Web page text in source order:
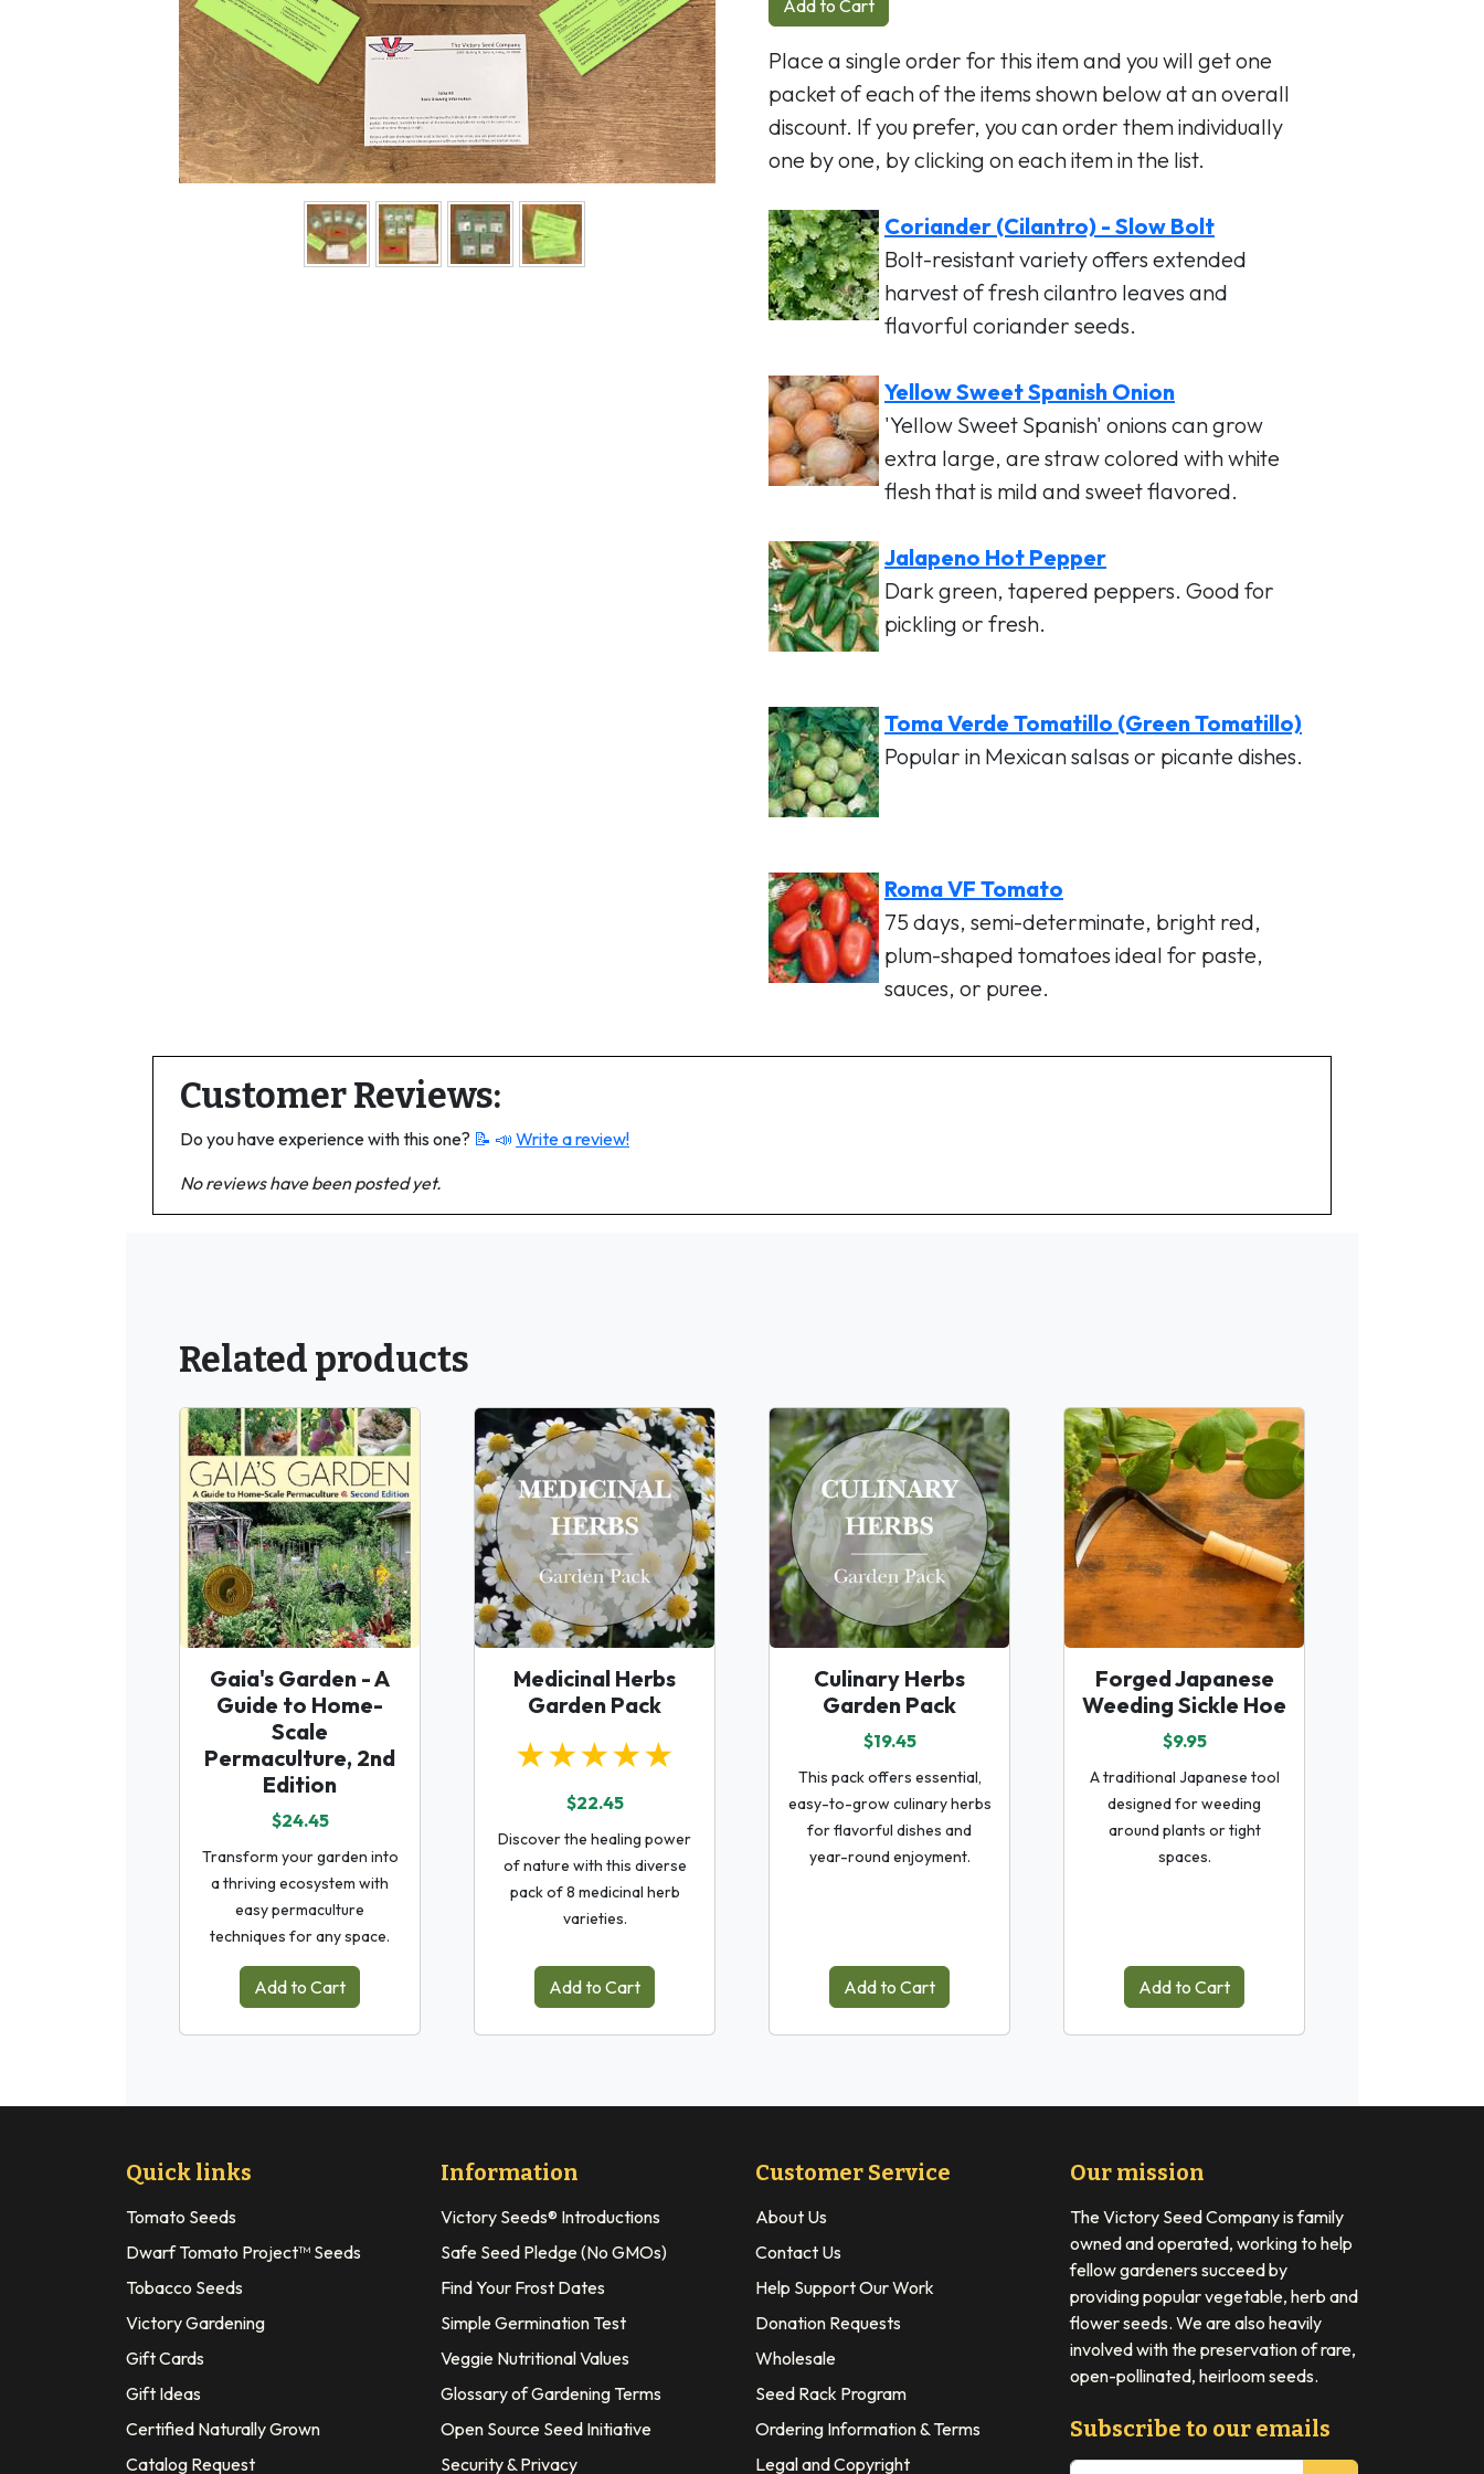
Add to Cart
Place a single order for this item and you will get one
packet of each of the items shown below at an overall
discount. If you prefer, you can order them individually
one by one, by clicking on each item in the list.
Coriander (Cilantro) - Slow Bolt
Bolt-resistant variety offers extended
harvest of fresh cilantro leaves and
flavorful coriander seeds.
Yellow Sweet Spanish Onion
'Yellow Sweet Spanish' onions can grow
extra large, are straw colored with white
flesh that is mild and sweet flavored.
Jalapeno Hot Pepper
Dark green, tapered peppers. Good for
pickling or fresh.
Toma Verde Tomatillo (Green Tomatillo)
Popular in Mexican salsas or picante dishes.
Roma VF Tomato
75 days, semi-determinate, bright red,
plum-shaped tomatoes ideal for paste,
sauces, or puree.
Customer Reviews:
Do you have experience with this one? 📝 📣 Write a review!
No reviews have been posted yet.
Related products
Gaia's Garden - A
Guide to Home-
Scale
Permaculture, 2nd
Edition
$24.45
Transform your garden into
a thriving ecosystem with
easy permaculture
techniques for any space.
Add to Cart
Medicinal Herbs
Garden Pack
★★★★★
$22.45
Discover the healing power
of nature with this diverse
pack of 8 medicinal herb
varieties.
Add to Cart
Culinary Herbs
Garden Pack
$19.45
This pack offers essential,
easy-to-grow culinary herbs
for flavorful dishes and
year-round enjoyment.
Add to Cart
Forged Japanese
Weeding Sickle Hoe
$9.95
A traditional Japanese tool
designed for weeding
around plants or tight
spaces.
Add to Cart
Quick links
Tomato Seeds
Dwarf Tomato Project™ Seeds
Tobacco Seeds
Victory Gardening
Gift Cards
Gift Ideas
Certified Naturally Grown
Catalog Request
Information
Victory Seeds® Introductions
Safe Seed Pledge (No GMOs)
Find Your Frost Dates
Simple Germination Test
Veggie Nutritional Values
Glossary of Gardening Terms
Open Source Seed Initiative
Security & Privacy
Customer Service
About Us
Contact Us
Help Support Our Work
Donation Requests
Wholesale
Seed Rack Program
Ordering Information & Terms
Legal and Copyright
Our mission
The Victory Seed Company is family
owned and operated, working to help
fellow gardeners succeed by
providing popular vegetable, herb and
flower seeds. We are also heavily
involved with the preservation of rare,
open-pollinated, heirloom seeds.
Subscribe to our emails